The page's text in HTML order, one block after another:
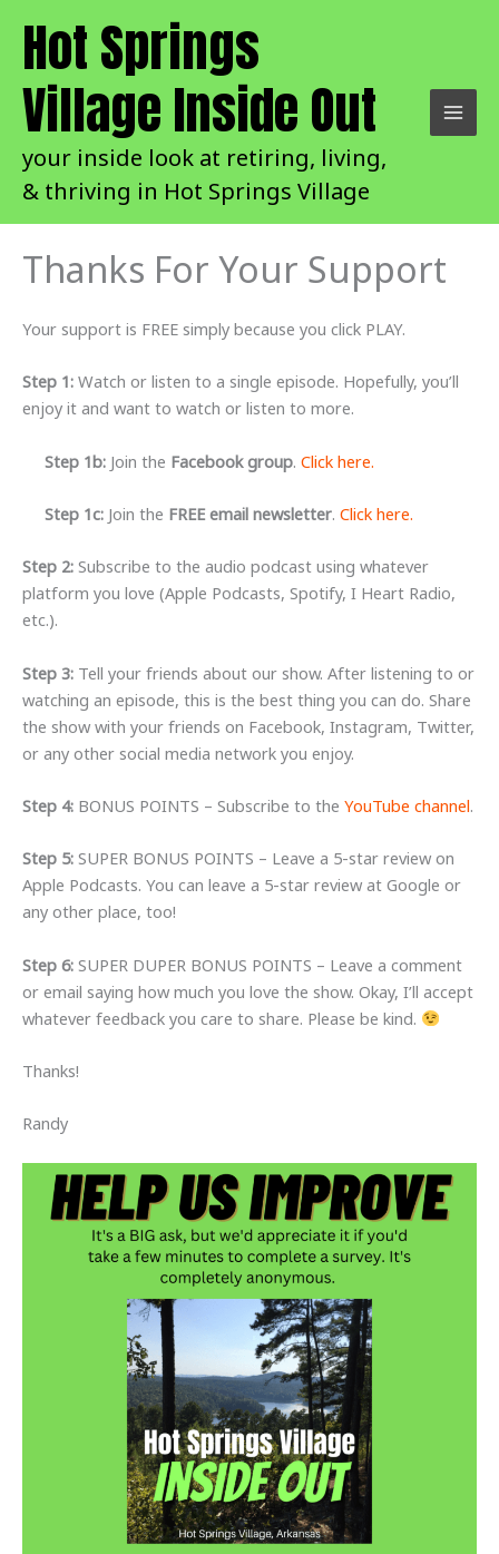
content
Hot Springs
Village Inside Out
your inside look at retiring, living,
& thriving in Hot Springs Village
Thanks For Your Support
Your support is FREE simply because you click PLAY.
Step 1: Watch or listen to a single episode. Hopefully, you’ll
enjoy it and want to watch or listen to more.
Step 1b: Join the Facebook group. Click here.
Step 1c: Join the FREE email newsletter. Click here.
Step 2: Subscribe to the audio podcast using whatever
platform you love (Apple Podcasts, Spotify, I Heart Radio,
etc.).
Step 3: Tell your friends about our show. After listening to or
watching an episode, this is the best thing you can do. Share
the show with your friends on Facebook, Instagram, Twitter,
or any other social media network you enjoy.
Step 4: BONUS POINTS – Subscribe to the YouTube channel.
Step 5: SUPER BONUS POINTS – Leave a 5-star review on
Apple Podcasts. You can leave a 5-star review at Google or
any other place, too!
Step 6: SUPER DUPER BONUS POINTS – Leave a comment
or email saying how much you love the show. Okay, I’ll accept
whatever feedback you care to share. Please be kind.
Thanks!
Randy